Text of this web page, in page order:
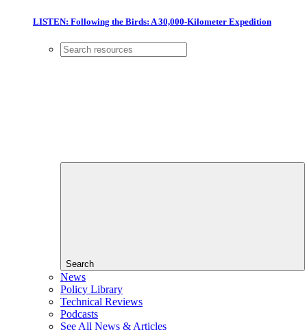
LISTEN: Following the Birds: A 30,000-Kilometer Expedition
Search
News
Policy Library
Technical Reviews
Podcasts
See All News & Articles